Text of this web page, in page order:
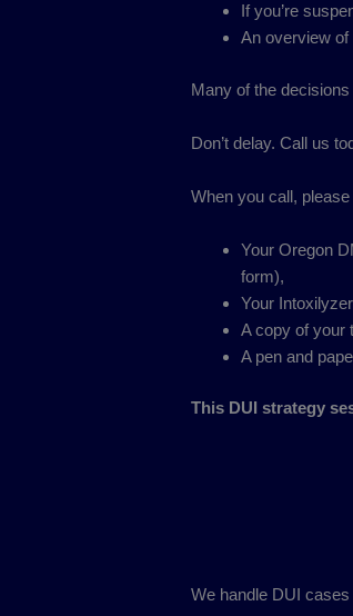
If you’re
An overview of
Many of the
Don’t delay. Call us
When you call,
Your Oregon
form),
Your
A copy of your
A pen and
This DUI strategy
We handle DUI